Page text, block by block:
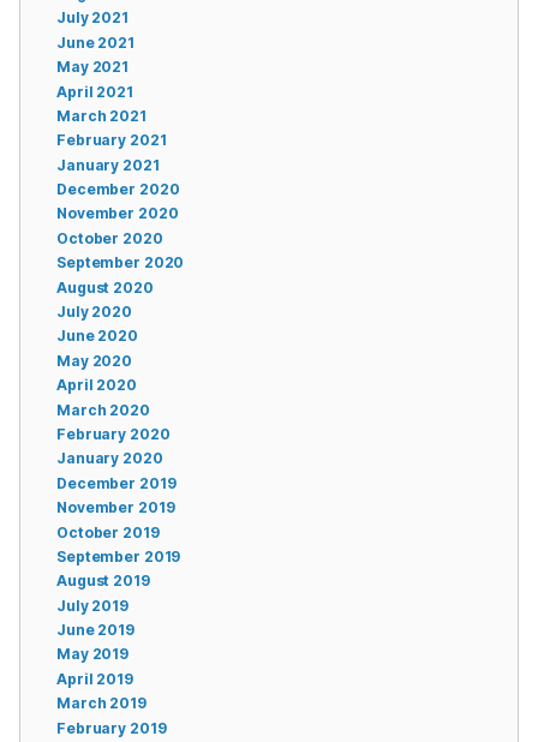
July 2021
June 2021
May 2021
April 2021
March 2021
February 2021
January 2021
December 2020
November 2020
October 2020
September 2020
August 2020
July 2020
June 2020
May 2020
April 2020
March 2020
February 2020
January 2020
December 2019
November 2019
October 2019
September 2019
August 2019
July 2019
June 2019
May 2019
April 2019
March 2019
February 2019